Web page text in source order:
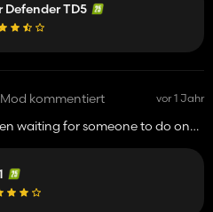
Defender TD5
kommentiert vor 1 Jahr
waiting for someone to do one
work !!!!!